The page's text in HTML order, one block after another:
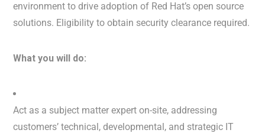
environment to drive adoption of Red Hat’s open source
solutions. Eligibility to obtain security clearance required.
What you will do:
Act as a subject matter expert on-site, addressing
customers’ technical, developmental, and strategic IT